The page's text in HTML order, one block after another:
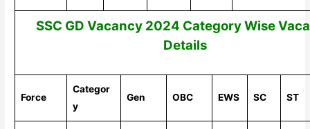
SSC GD Vacancy 2024 Category Wise
Details
Force
Categor
y
Gen OBC EWS SC ST